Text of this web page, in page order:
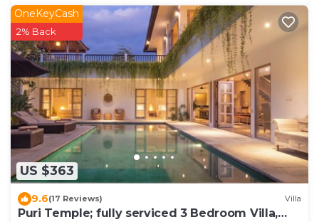
US $363
OneKeyCash
2% Back
9.6(17 Reviews) Villa
Puri Temple; fully serviced 3 Bedroom Villa,